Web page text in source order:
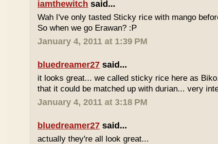
iamthewitch said...
Wah I've only tasted Sticky rice with mango
So when we go Erawan? :P
January 4, 2011 at 1:39 PM
bluedreamer27 said...
it looks great... we called sticky rice here as
that it could be matched up with durian... very
January 4, 2011 at 3:18 PM
bluedreamer27 said...
actually they're all look great...